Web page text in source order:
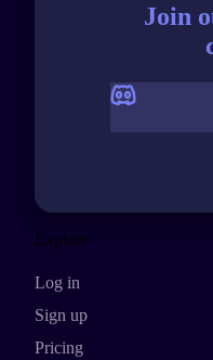
Join
Explore
Log in
Sign up
Pricing